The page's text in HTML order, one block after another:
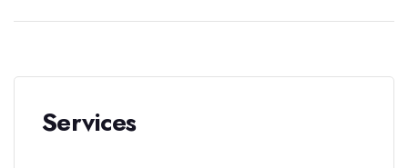
Services